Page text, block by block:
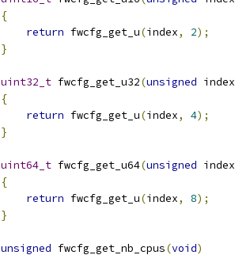
{
return fwcfg_get_u(index, 2);
}
uint32_t fwcfg_get_u32(unsigned index
{
return fwcfg_get_u(index, 4);
}
uint64_t fwcfg_get_u64(unsigned index
{
return fwcfg_get_u(index, 8);
}
unsigned fwcfg_get_nb_cpus(void)